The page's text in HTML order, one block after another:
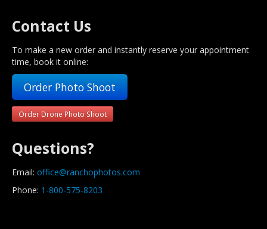
Contact Us
To make a new order and instantly reserve your appointment
time, book it online:
Order Photo Shoot
Order Drone Photo Shoot
Questions?
Email: office@ranchophotos.com
Phone: 1-800-575-8203